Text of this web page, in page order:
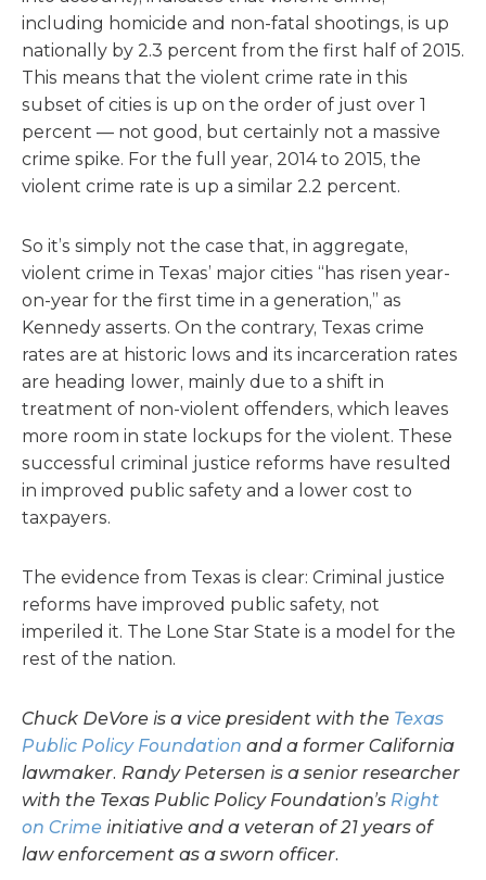
including homicide and non-fatal shootings, is up
nationally by 2.3 percent from the first half of 2015.
This means that the violent crime rate in this
subset of cities is up on the order of just over 1
percent — not good, but certainly not a massive
crime spike. For the full year, 2014 to 2015, the
violent crime rate is up a similar 2.2 percent.
So it’s simply not the case that, in aggregate,
violent crime in Texas’ major cities “has risen year-
on-year for the first time in a generation,” as
Kennedy asserts. On the contrary, Texas crime
rates are at historic lows and its incarceration rates
are heading lower, mainly due to a shift in
treatment of non-violent offenders, which leaves
more room in state lockups for the violent. These
successful criminal justice reforms have resulted
in improved public safety and a lower cost to
taxpayers.
The evidence from Texas is clear: Criminal justice
reforms have improved public safety, not
imperiled it. The Lone Star State is a model for the
rest of the nation.
Chuck DeVore is a vice president with the Texas
Public Policy Foundation and a former California
lawmaker. Randy Petersen is a senior researcher
with the Texas Public Policy Foundation’s Right
on Crime initiative and a veteran of 21 years of
law enforcement as a sworn officer.